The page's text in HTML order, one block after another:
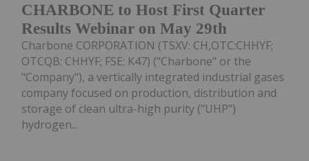
CHARBONE to Host First Quarter
Results Webinar on May 29th
Charbone CORPORATION (TSXV: CH,OTC:CHHYF;
OTCQB: CHHYF; FSE: K47) ("Charbone" or the
"Company"), a vertically integrated industrial gases
company focused on production, distribution and
storage of clean ultra-high purity ("UHP")
hydrogen...